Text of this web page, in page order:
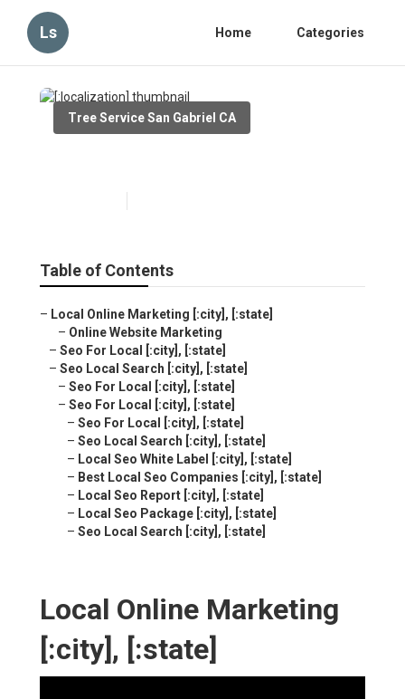
Ls Home Categories
Tree Service San Gabriel CA
Table of Contents
– Local Online Marketing [:city], [:state]
– Online Website Marketing
– Seo For Local [:city], [:state]
– Seo Local Search [:city], [:state]
– Seo For Local [:city], [:state]
– Seo For Local [:city], [:state]
– Seo For Local [:city], [:state]
– Seo Local Search [:city], [:state]
– Local Seo White Label [:city], [:state]
– Best Local Seo Companies [:city], [:state]
– Local Seo Report [:city], [:state]
– Local Seo Package [:city], [:state]
– Seo Local Search [:city], [:state]
Local Online Marketing
[:city], [:state]